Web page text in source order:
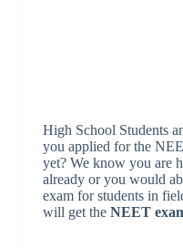
High School Students
you applied for the
yet? We know you are
already or you would
exam for students in
will get the NEET